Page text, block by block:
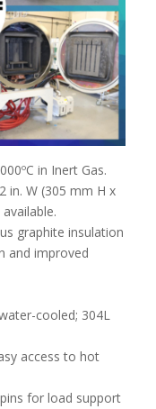
in Inert Gas.
in. W (305 mm H x
graphite insulation
and improved
cooled; 304L
access to hot
for load support